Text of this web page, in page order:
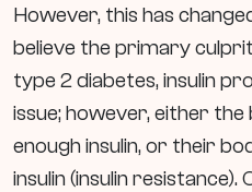
However, this has
believe the primary
type 2 diabetes, insulin
issue; however, either
enough insulin, or their
insulin (insulin